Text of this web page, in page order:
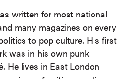
written for most national
many magazines on every
to pop culture. His first
was in his own punk
He lives in East London